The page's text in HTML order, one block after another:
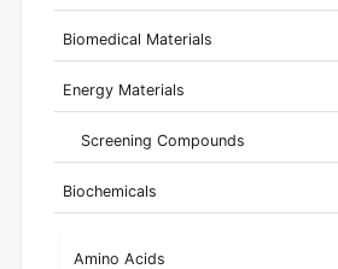
Biomedical Materials
Energy Materials
Screening Compounds
Biochemicals
Amino Acids